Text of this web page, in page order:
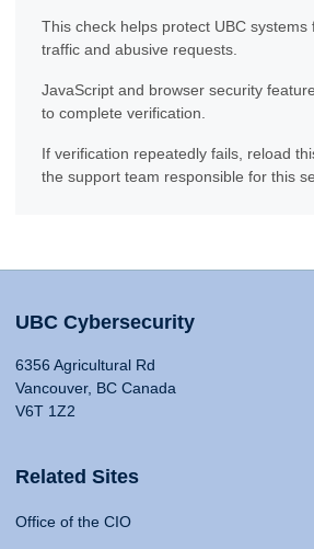
This check helps protect UBC systems
traffic and abusive requests.
JavaScript and browser security
to complete verification.
If verification repeatedly fails, reload
the support team responsible for this
UBC Cybersecurity
6356 Agricultural Rd
Vancouver, BC Canada
V6T 1Z2
Related Sites
Office of the CIO